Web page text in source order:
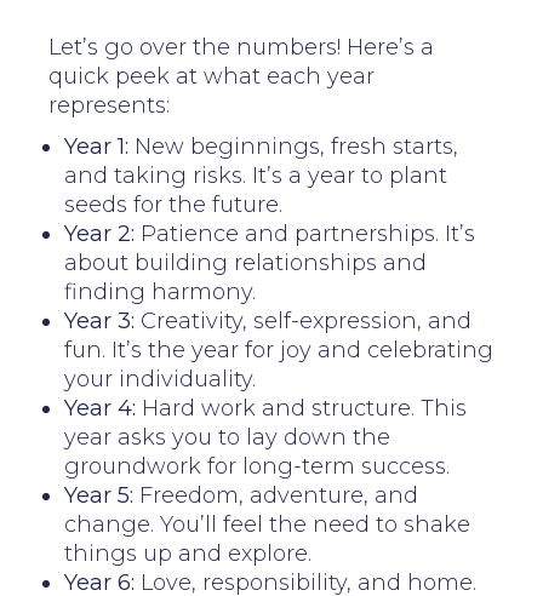
Let’s go over the numbers! Here’s a
quick peek at what each year
represents:
Year 1: New beginnings, fresh starts,
and taking risks. It’s a year to plant
seeds for the future.
Year 2: Patience and partnerships. It’s
about building relationships and
finding harmony.
Year 3: Creativity, self-expression, and
fun. It’s the year for joy and celebrating
your individuality.
Year 4: Hard work and structure. This
year asks you to lay down the
groundwork for long-term success.
Year 5: Freedom, adventure, and
change. You’ll feel the need to shake
things up and explore.
Year 6: Love, responsibility, and home.